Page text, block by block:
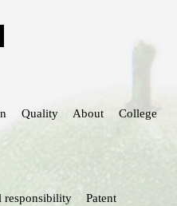
Quality About
College
responsibility Patent